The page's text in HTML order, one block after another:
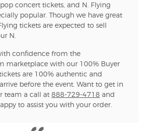
and N. Flying
popular. Though we have great
tickets are expected to sell
N.
confidence from the
marketplace with our 100% Buyer
are 100% authentic and
before the event. Want to get in
team a call at 888-729-4718 and
to assist you with your order.